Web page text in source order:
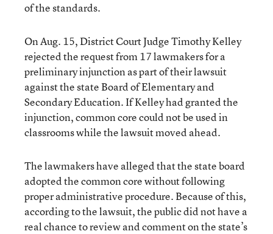
of the standards.
On Aug. 15, District Court Judge Timothy Kelley
rejected the request from 17 lawmakers for a
preliminary injunction as part of their lawsuit
against the state Board of Elementary and
Secondary Education. If Kelley had granted the
injunction, common core could not be used in
classrooms while the lawsuit moved ahead.
The lawmakers have alleged that the state board
adopted the common core without following
proper administrative procedure. Because of this,
according to the lawsuit, the public did not have a
real chance to review and comment on the state’s